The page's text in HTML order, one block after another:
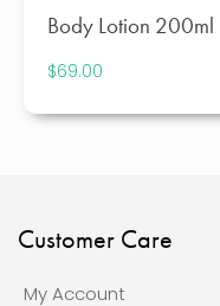
Body Lotion 200ml
$69.00
Customer Care
My Account